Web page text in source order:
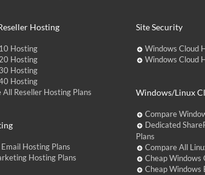
Hosting
Hosting
Hosting
Hosting
Hosting
All Reseller Hosting Plans
Email Hosting Plans
Hosting Plans
Site Security
Windows Cloud
Windows Cloud
Windows/Linux
Compare
Dedicated
Plans
Compare All
Cheap Windows
Cheap Windows